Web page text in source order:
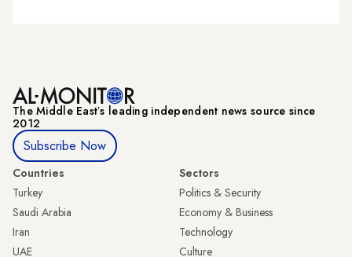
The Middle Eastʼs leading independent news source since
2012
Subscribe Now
Countries
Turkey
Saudi Arabia
Iran
UAE
Sectors
Politics & Security
Economy & Business
Technology
Culture